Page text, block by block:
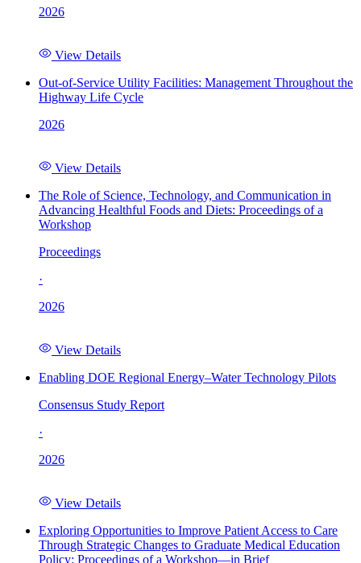
2026
View Details
Out-of-Service Utility Facilities: Management Throughout the
Highway Life Cycle
2026
View Details
The Role of Science, Technology, and Communication in
Advancing Healthful Foods and Diets: Proceedings of a
Workshop
Proceedings
·
2026
View Details
Enabling DOE Regional Energy–Water Technology Pilots
Consensus Study Report
·
2026
View Details
Exploring Opportunities to Improve Patient Access to Care
Through Strategic Changes to Graduate Medical Education
Policy: Proceedings of a Workshop—in Brief